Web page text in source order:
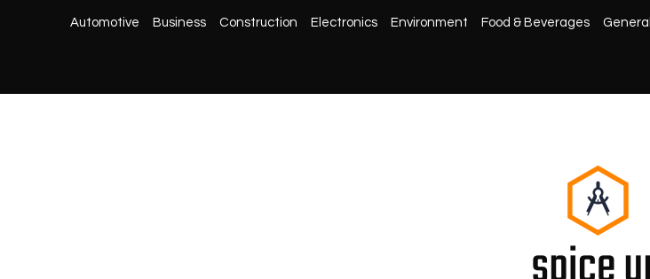
Automotive Business Construction Electronics Environment Food & Beverages General